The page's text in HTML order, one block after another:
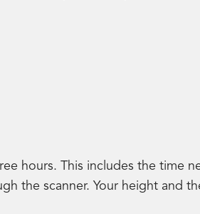
hours. This includes the time
the scanner. Your height and